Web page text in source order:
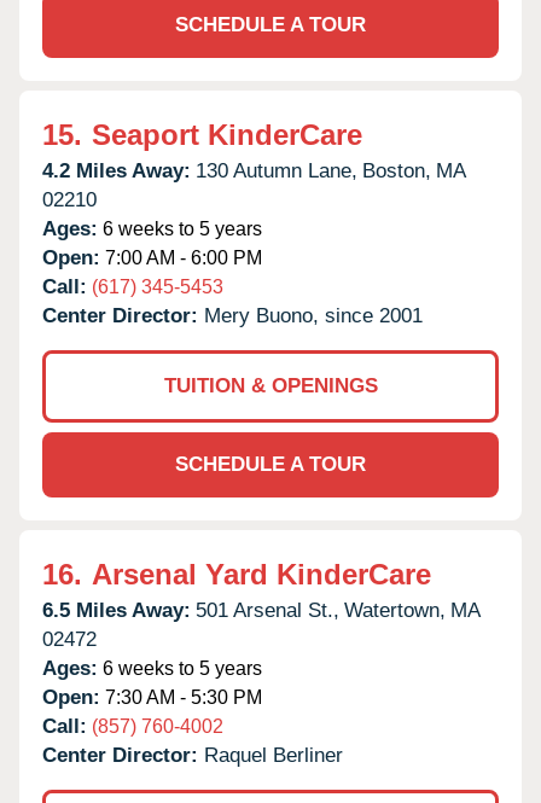
SCHEDULE A TOUR
15. Seaport KinderCare
4.2 Miles Away: 130 Autumn Lane, Boston, MA
02210
Ages: 6 weeks to 5 years
Open: 7:00 AM - 6:00 PM
Call: (617) 345-5453
Center Director: Mery Buono, since 2001
TUITION & OPENINGS
SCHEDULE A TOUR
16. Arsenal Yard KinderCare
6.5 Miles Away: 501 Arsenal St., Watertown, MA
02472
Ages: 6 weeks to 5 years
Open: 7:30 AM - 5:30 PM
Call: (857) 760-4002
Center Director: Raquel Berliner